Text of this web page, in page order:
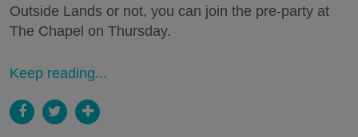
Outside Lands or not, you can join the pre-party at
The Chapel on Thursday.
Keep reading...